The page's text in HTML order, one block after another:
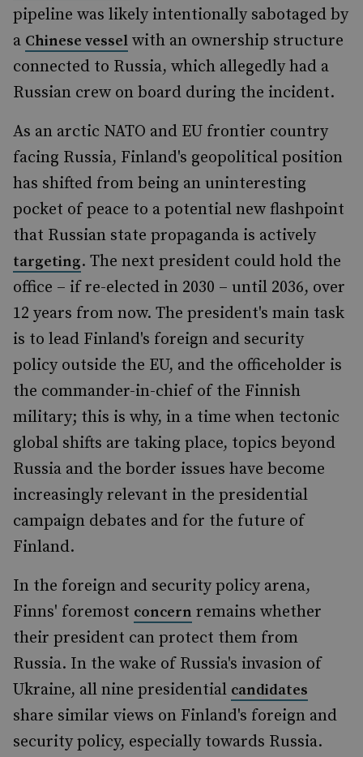
pipeline was likely intentionally sabotaged by
a Chinese vessel with an ownership structure
connected to Russia, which allegedly had a
Russian crew on board during the incident.
As an arctic NATO and EU frontier country
facing Russia, Finland's geopolitical position
has shifted from being an uninteresting
pocket of peace to a potential new flashpoint
that Russian state propaganda is actively
targeting. The next president could hold the
office – if re-elected in 2030 – until 2036, over
12 years from now. The president's main task
is to lead Finland's foreign and security
policy outside the EU, and the officeholder is
the commander-in-chief of the Finnish
military; this is why, in a time when tectonic
global shifts are taking place, topics beyond
Russia and the border issues have become
increasingly relevant in the presidential
campaign debates and for the future of
Finland.
In the foreign and security policy arena,
Finns' foremost concern remains whether
their president can protect them from
Russia. In the wake of Russia's invasion of
Ukraine, all nine presidential candidates
share similar views on Finland's foreign and
security policy, especially towards Russia.